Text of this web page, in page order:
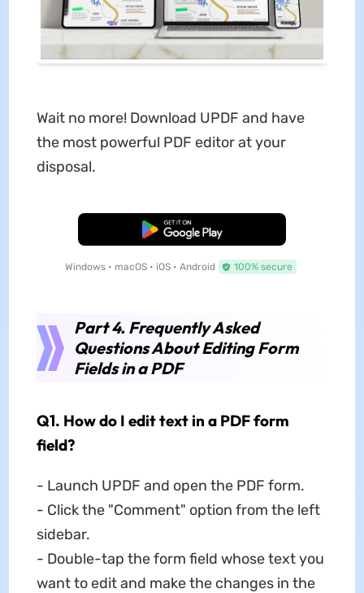
Wait no more! Download UPDF and have
the most powerful PDF editor at your
disposal.
Free Download
Windows • macOS • iOS • Android 100% secure
Part 4. Frequently Asked
Questions About Editing Form
Fields in a PDF
Q1. How do I edit text in a PDF form
field?
- Launch UPDF and open the PDF form.
- Click the "Comment" option from the left
sidebar.
- Double-tap the form field whose text you
want to edit and make the changes in the